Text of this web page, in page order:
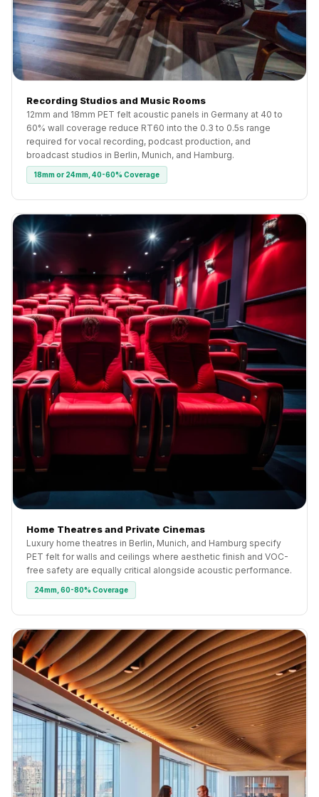
Recording Studios and Music Rooms
12mm and 18mm PET felt acoustic panels in Germany at 40 to
60% wall coverage reduce RT60 into the 0.3 to 0.5s range
required for vocal recording, podcast production, and
broadcast studios in Berlin, Munich, and Hamburg.
18mm or 24mm, 40-60% Coverage
Home Theatres and Private Cinemas
Luxury home theatres in Berlin, Munich, and Hamburg specify
PET felt for walls and ceilings where aesthetic finish and VOC-
free safety are equally critical alongside acoustic performance.
24mm, 60-80% Coverage